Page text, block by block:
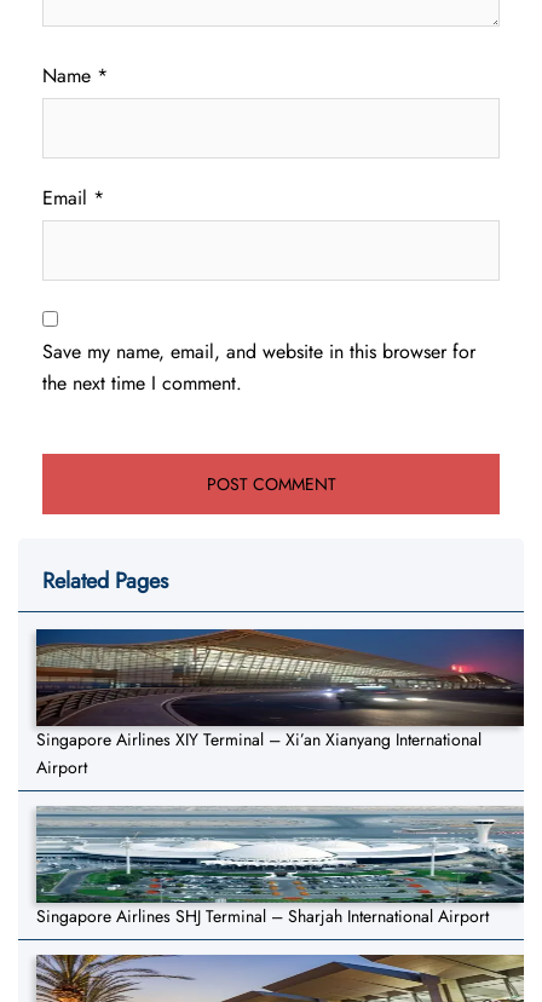
Name *
Email *
Save my name, email, and website in this browser for
the next time I comment.
Related Pages
Singapore Airlines XIY Terminal – Xi’an Xianyang International
Airport
Singapore Airlines SHJ Terminal – Sharjah International Airport